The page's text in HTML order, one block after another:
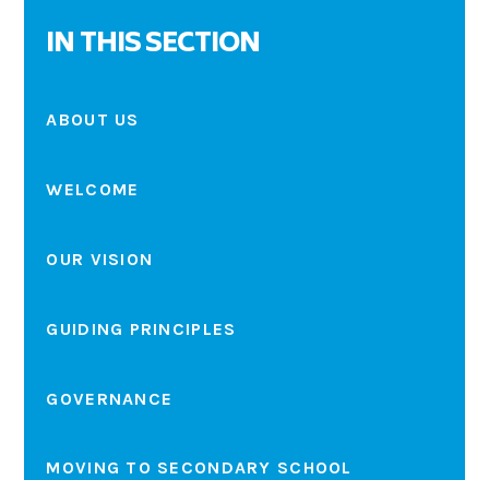
IN THIS SECTION
ABOUT US
WELCOME
OUR VISION
GUIDING PRINCIPLES
GOVERNANCE
MOVING TO SECONDARY SCHOOL